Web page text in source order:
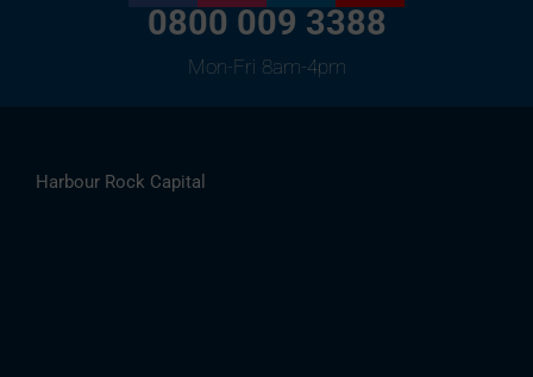
0800 009 3388
Mon-Fri 8am-4pm
Harbour Rock Capital